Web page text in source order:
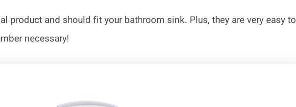
product and should fit your bathroom sink. Plus, they are very easy to
necessary!